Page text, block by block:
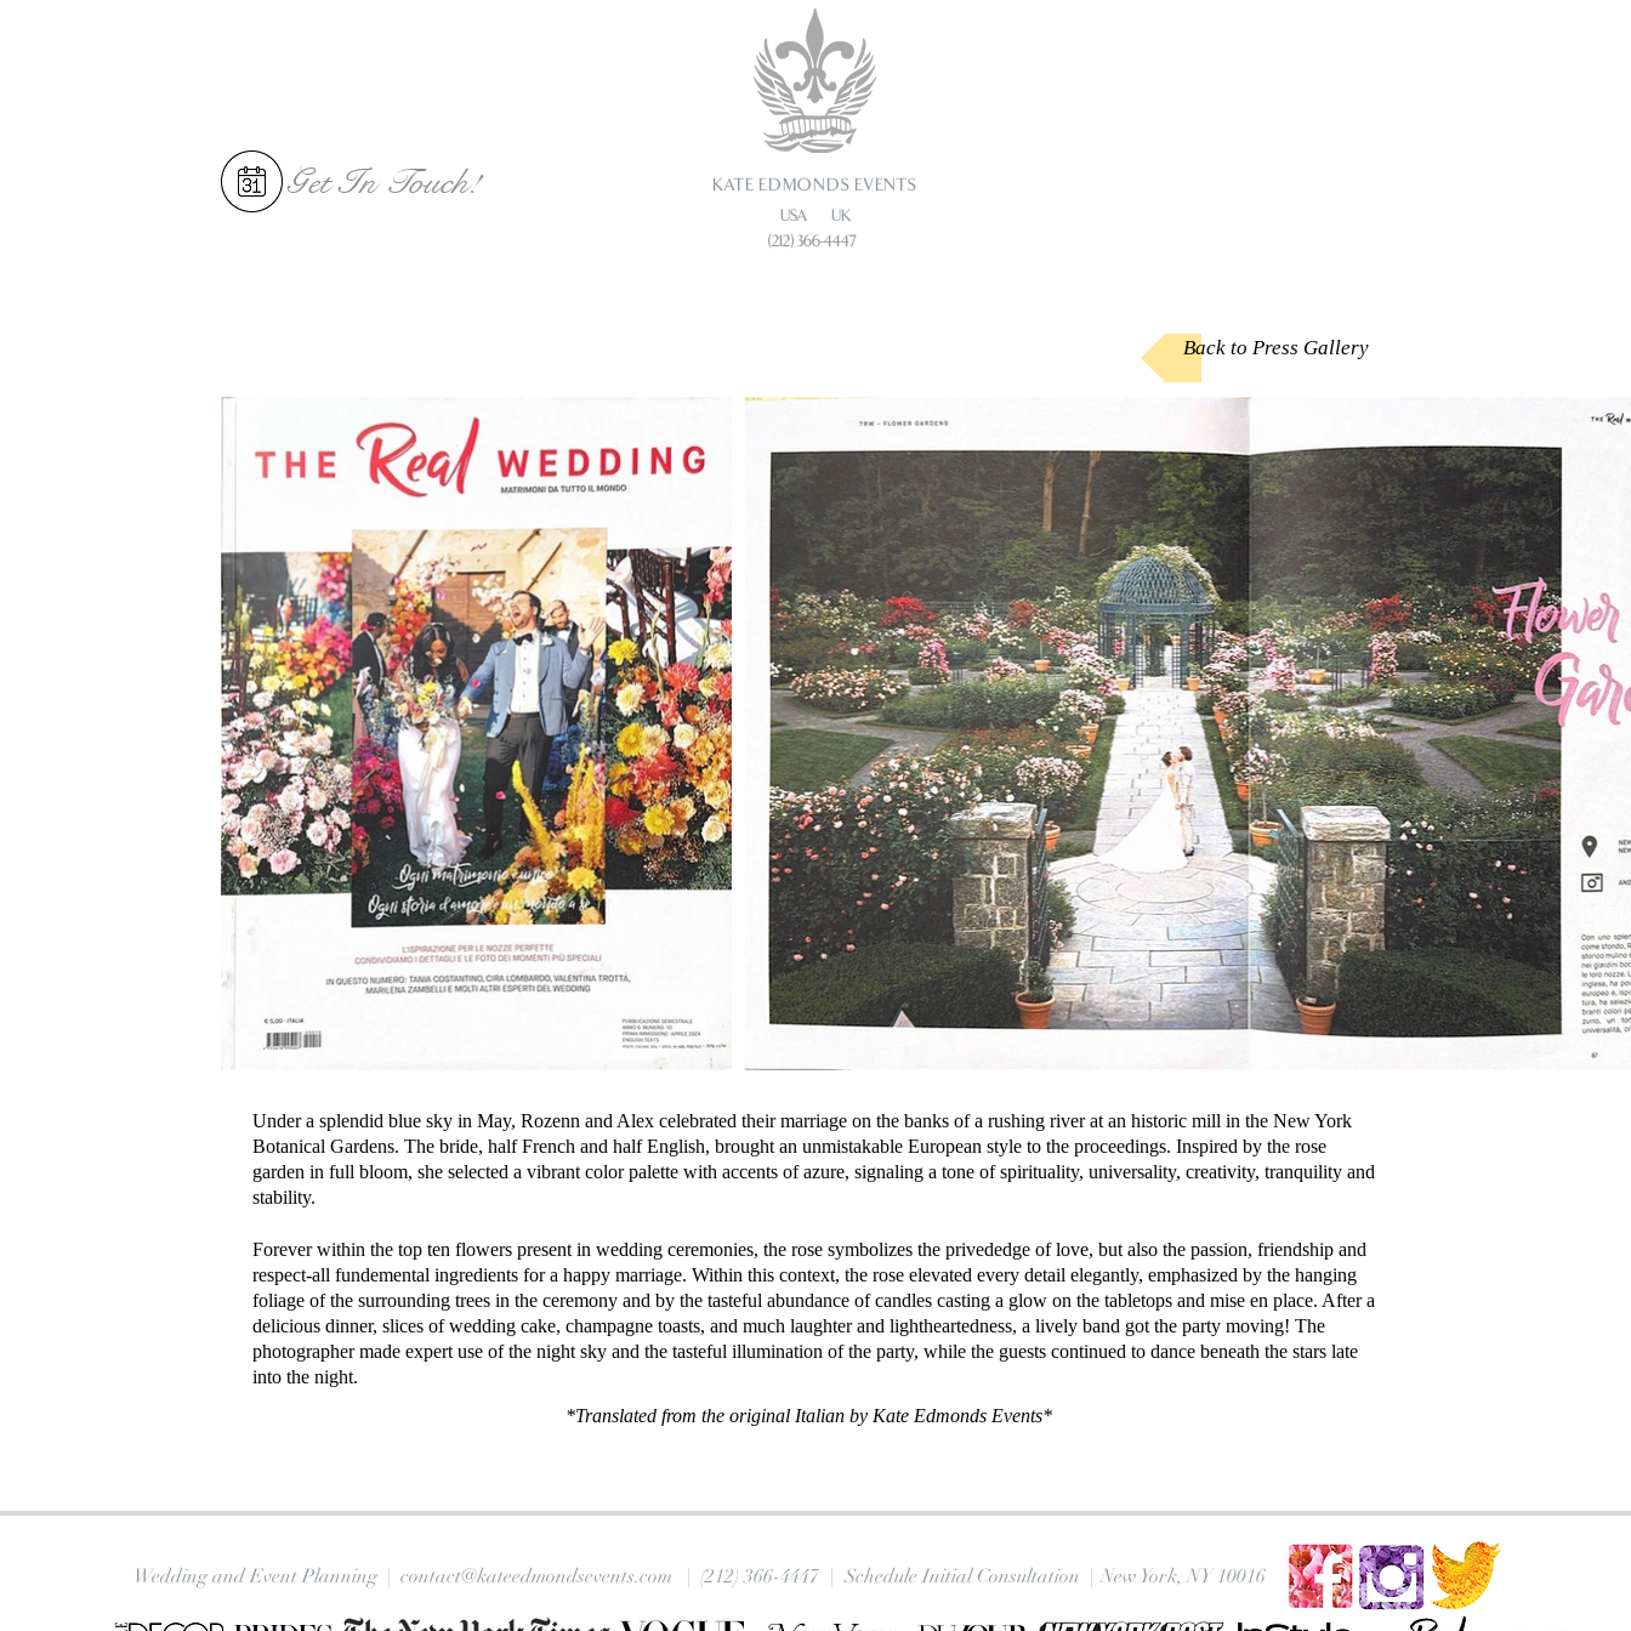
Get InTouch! KATE EDMONDS EVENTS
USA UK
(212) 366-4447
Back to Press Gallery
Under a splendid blue sky in May, Rozenn and Alex celebrated their marriage on the banks of a rushing river at an historic mill in the New York
Botanical Gardens. The bride, half French and half English, brought an unmistakable European style to the proceedings. Inspired by the rose
garden in full bloom, she selected a vibrant color palette with accents of azure, signaling a tone of spirituality, universality, creativity, tranquility and
stability.
Forever within the top ten flowers present in wedding ceremonies, the rose symbolizes the privededge of love, but also the passion, friendship and
respect-all fundemental ingredients for a happy marriage. Within this context, the rose elevated every detail elegantly, emphasized by the hanging
foliage of the surrounding trees in the ceremony and by the tasteful abundance of candles casting a glow on the tabletops and mise en place. After a
delicious dinner, slices of wedding cake, champagne toasts, and much laughter and lightheartedness, a lively band got the party moving! The
photographer made expert use of the night sky and the tasteful illumination of the party, while the guests continued to dance beneath the stars late
into the night.
*Translated from the original Italian by Kate Edmonds Events*
Wedding and Event Planning | contact@kateedmondsevents.com | (212) 366-4447 | Schedule Initial Consultation | New York, NY 10016